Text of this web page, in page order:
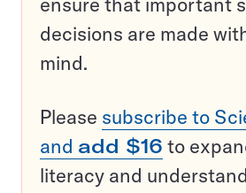
decisions are made
mind.
Please subscribe to
and add $16 to
literacy and